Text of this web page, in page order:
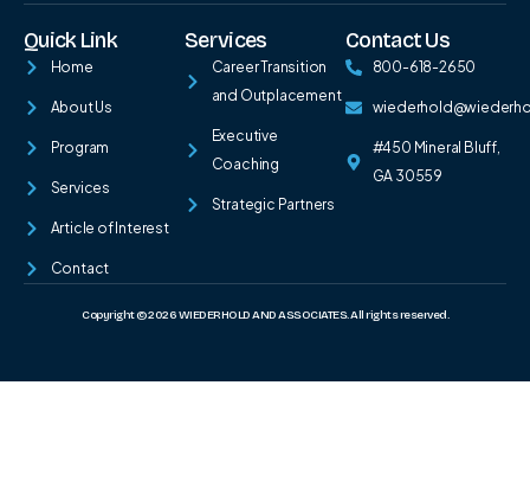
Quick Link
Home
About Us
Program
Services
Article of Interest
Contact
Services
Career Transition
and Outplacement
Executive
Coaching
Strategic Partners
Contact Us
800-618-2650
#450 Mineral Bluff,
GA 30559
Copyright © 2026 WIEDERHOLD AND ASSOCIATES. All rights reserved.